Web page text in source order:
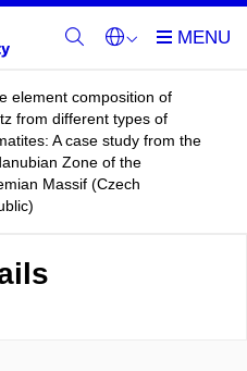
element composition of
from different types of
A case study from the
Zone of the
Massif (Czech